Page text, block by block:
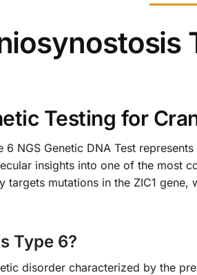
Testing for
6 NGS Genetic DNA Test
insights into one of the most
targets mutations in the ZIC1
Type 6?
disorder characterized by the